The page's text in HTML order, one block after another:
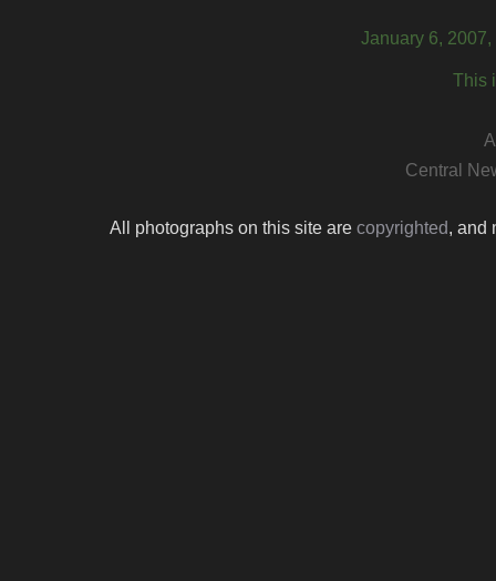
January 6,
This
Central
All photographs on this site are copyrighted, and